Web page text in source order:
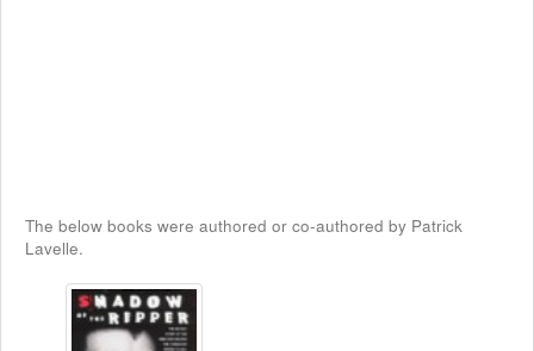
The below books were authored or co-authored by Patrick
Lavelle.